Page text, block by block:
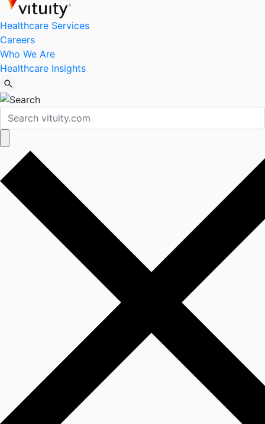
Healthcare Services
Careers
Who We Are
Healthcare Insights